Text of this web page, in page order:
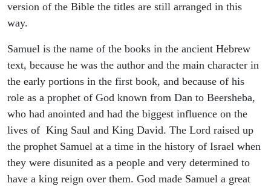
version of the Bible the titles are still arranged in this
way.
Samuel is the name of the books in the ancient Hebrew
text, because he was the author and the main character in
the early portions in the first book, and because of his
role as a prophet of God known from Dan to Beersheba,
who had anointed and had the biggest influence on the
lives of King Saul and King David. The Lord raised up
the prophet Samuel at a time in the history of Israel when
they were disunited as a people and very determined to
have a king reign over them. God made Samuel a great